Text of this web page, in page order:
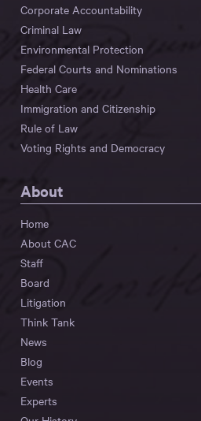
Corporate Accountability
Criminal Law
Environmental Protection
Federal Courts and Nominations
Health Care
Immigration and Citizenship
Rule of Law
Voting Rights and Democracy
About
Home
About CAC
Staff
Board
Litigation
Think Tank
News
Blog
Events
Experts